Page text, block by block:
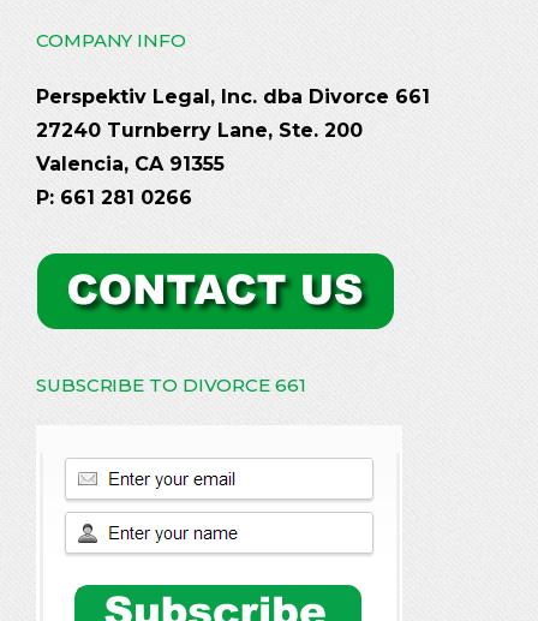
COMPANY INFO
Perspektiv Legal, Inc. dba Divorce 661
27240 Turnberry Lane, Ste. 200
Valencia, CA 91355
P: 661 281 0266
SUBSCRIBE TO DIVORCE 661